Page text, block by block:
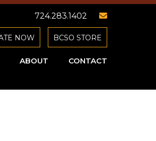
724.283.1402
NOW BCSO STORE
ABOUT CONTACT